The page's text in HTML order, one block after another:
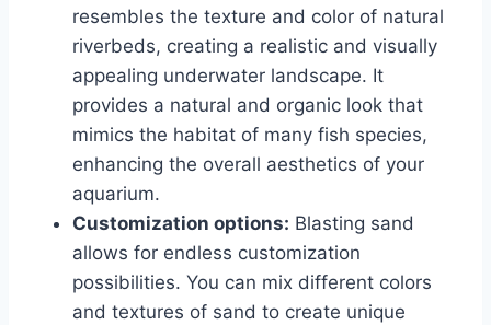
resembles the texture and color of natural
riverbeds, creating a realistic and visually
appealing underwater landscape. It
provides a natural and organic look that
mimics the habitat of many fish species,
enhancing the overall aesthetics of your
aquarium.
Customization options: Blasting sand
allows for endless customization
possibilities. You can mix different colors
and textures of sand to create unique